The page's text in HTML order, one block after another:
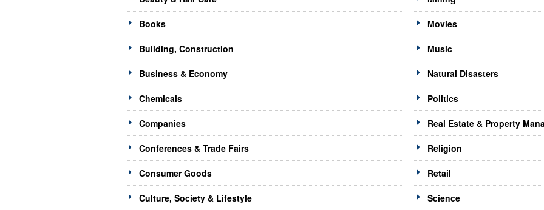
Books
Building, Construction
Business & Economy
Chemicals
Companies
Conferences & Trade Fairs
Consumer Goods
Culture, Society & Lifestyle
Movies
Music
Natural Disasters
Politics
Real Estate & Property
Religion
Retail
Science